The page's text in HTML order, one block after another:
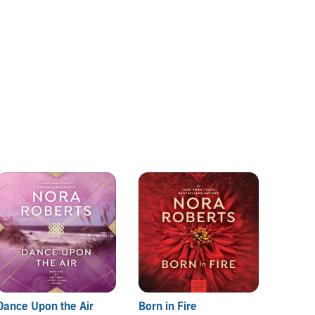
Upon the Air
Born in Fire